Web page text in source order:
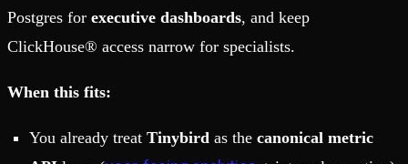
Postgres for executive dashboards, and keep
ClickHouse® access narrow for specialists.
When this fits:
You already treat Tinybird as the canonical metric